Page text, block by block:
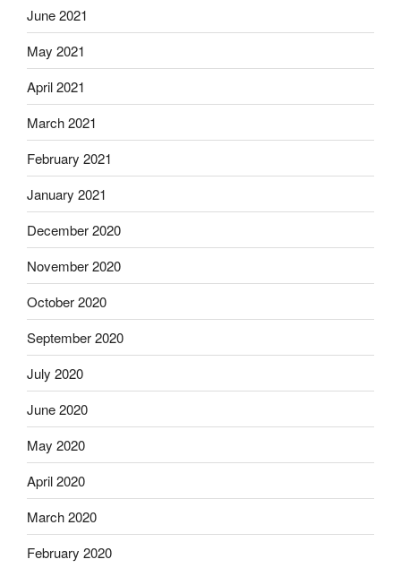
June 2021
May 2021
April 2021
March 2021
February 2021
January 2021
December 2020
November 2020
October 2020
September 2020
July 2020
June 2020
May 2020
April 2020
March 2020
February 2020